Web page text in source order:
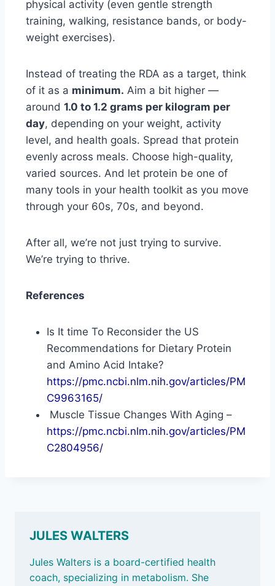
physical activity (even gentle strength
training, walking, resistance bands, or body-
weight exercises).
Instead of treating the RDA as a target, think
of it as a minimum. Aim a bit higher —
around 1.0 to 1.2 grams per kilogram per
day, depending on your weight, activity
level, and health goals. Spread that protein
evenly across meals. Choose high-quality,
varied sources. And let protein be one of
many tools in your health toolkit as you move
through your 60s, 70s, and beyond.
After all, we’re not just trying to survive.
We’re trying to thrive.
References
Is It time To Reconsider the US
Recommendations for Dietary Protein
and Amino Acid Intake?
https://pmc.ncbi.nlm.nih.gov/articles/PM
C9963165/
Muscle Tissue Changes With Aging –
https://pmc.ncbi.nlm.nih.gov/articles/PM
C2804956/
JULES WALTERS
Jules Walters is a board-certified health
coach, specializing in metabolism. She